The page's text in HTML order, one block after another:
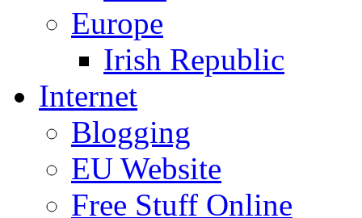
Europe
Irish Republic
Internet
Blogging
EU Website
Free Stuff Online